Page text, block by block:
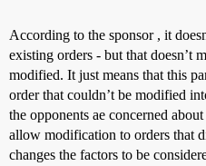
According to the sponsor , it
existing orders - but that doesn’t
modified. It just means that this
order that couldn’t be modified
the opponents ae concerned
allow modification to orders that
changes the factors to be